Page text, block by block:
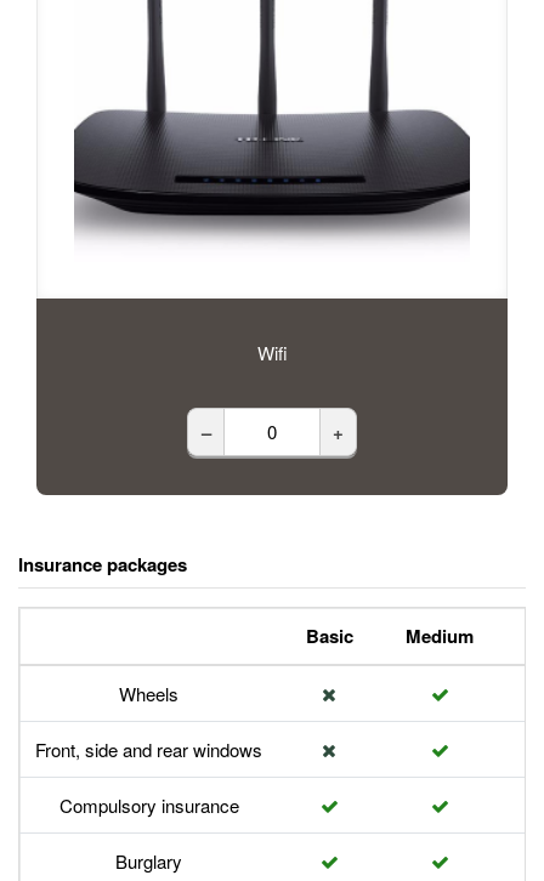
Wifi
– +
Insurance packages
Basic Medium
Wheels
Front, side and rear windows
Compulsory insurance
Burglary